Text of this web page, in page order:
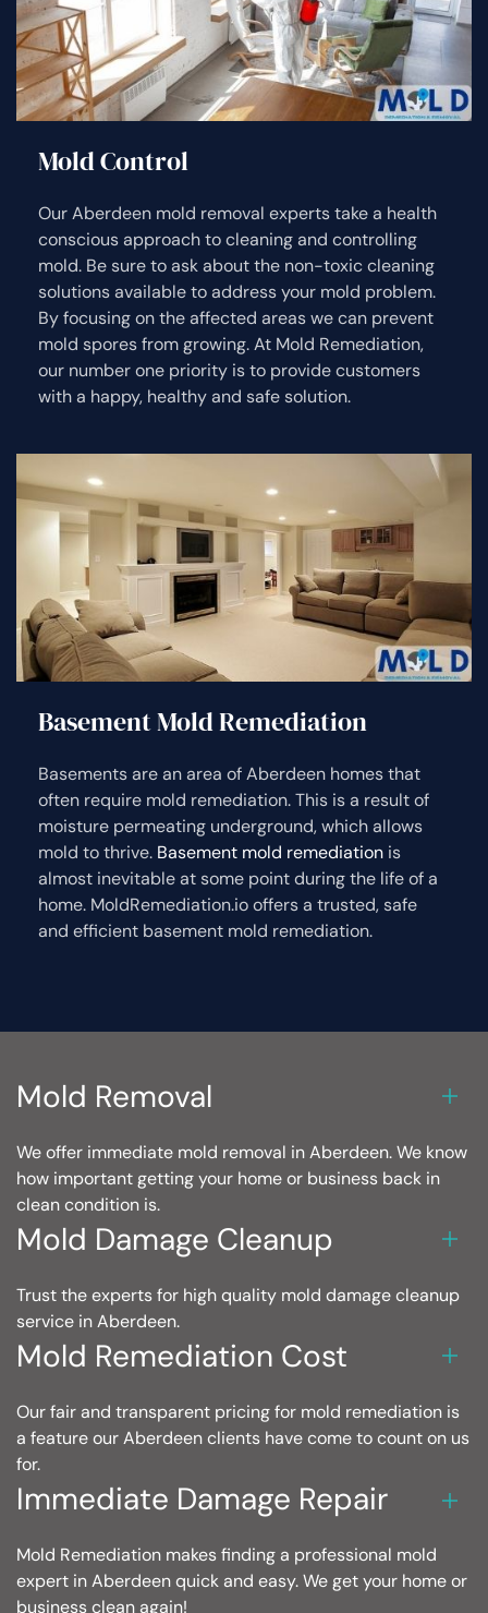
Mold Control
Our Aberdeen mold removal experts take a health
conscious approach to cleaning and controlling
mold. Be sure to ask about the non-toxic cleaning
solutions available to address your mold problem.
By focusing on the affected areas we can prevent
mold spores from growing. At Mold Remediation,
our number one priority is to provide customers
with a happy, healthy and safe solution.
Basement Mold Remediation
Basements are an area of Aberdeen homes that
often require mold remediation. This is a result of
moisture permeating underground, which allows
mold to thrive. Basement mold remediation is
almost inevitable at some point during the life of a
home. MoldRemediation.io offers a trusted, safe
and efficient basement mold remediation.
Mold Removal
We offer immediate mold removal in Aberdeen. We know
how important getting your home or business back in
clean condition is.
Mold Damage Cleanup
Trust the experts for high quality mold damage cleanup
service in Aberdeen.
Mold Remediation Cost
Our fair and transparent pricing for mold remediation is
a feature our Aberdeen clients have come to count on us
for.
Immediate Damage Repair
Mold Remediation makes finding a professional mold
expert in Aberdeen quick and easy. We get your home or
business clean again!